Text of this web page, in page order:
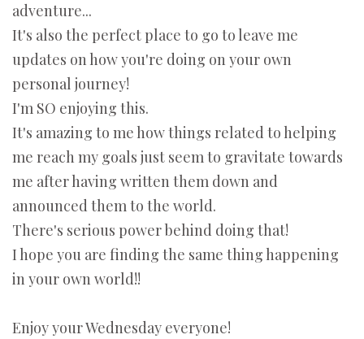
adventure...
It's also the perfect place to go to leave me
updates on how you're doing on your own
personal journey!
I'm SO enjoying this.
It's amazing to me how things related to helping
me reach my goals just seem to gravitate towards
me after having written them down and
announced them to the world.
There's serious power behind doing that!
I hope you are finding the same thing happening
in your own world!!
Enjoy your Wednesday everyone!